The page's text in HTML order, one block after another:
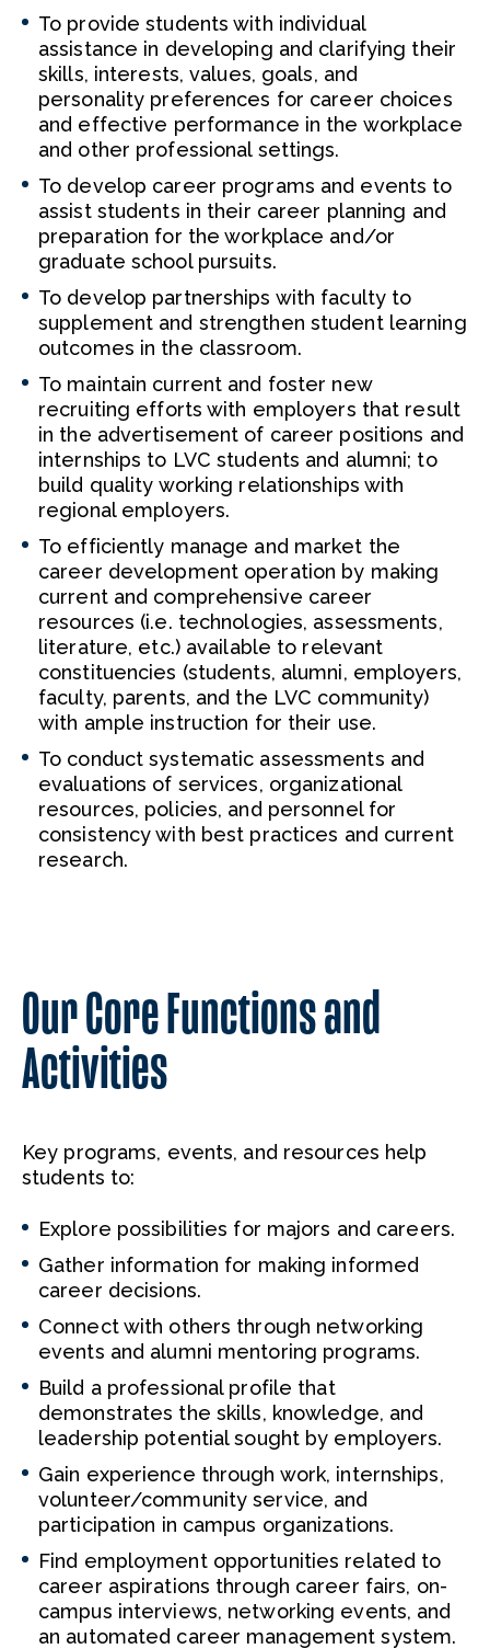
To provide students with individual
assistance in developing and clarifying their
skills, interests, values, goals, and
personality preferences for career choices
and effective performance in the workplace
and other professional settings.
To develop career programs and events to
assist students in their career planning and
preparation for the workplace and/or
graduate school pursuits.
To develop partnerships with faculty to
supplement and strengthen student learning
outcomes in the classroom.
To maintain current and foster new
recruiting efforts with employers that result
in the advertisement of career positions and
internships to LVC students and alumni; to
build quality working relationships with
regional employers.
To efficiently manage and market the
career development operation by making
current and comprehensive career
resources (i.e. technologies, assessments,
literature, etc.) available to relevant
constituencies (students, alumni, employers,
faculty, parents, and the LVC community)
with ample instruction for their use.
To conduct systematic assessments and
evaluations of services, organizational
resources, policies, and personnel for
consistency with best practices and current
research.
Our Core Functions and
Activities
Key programs, events, and resources help
students to:
Explore possibilities for majors and careers.
Gather information for making informed
career decisions.
Connect with others through networking
events and alumni mentoring programs.
Build a professional profile that
demonstrates the skills, knowledge, and
leadership potential sought by employers.
Gain experience through work, internships,
volunteer/community service, and
participation in campus organizations.
Find employment opportunities related to
career aspirations through career fairs, on-
campus interviews, networking events, and
an automated career management system.